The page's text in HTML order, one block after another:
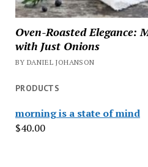
Oven-Roasted Elegance:
with Just Onions
BY DANIEL JOHANSON
PRODUCTS
morning is a state of mind
$40.00